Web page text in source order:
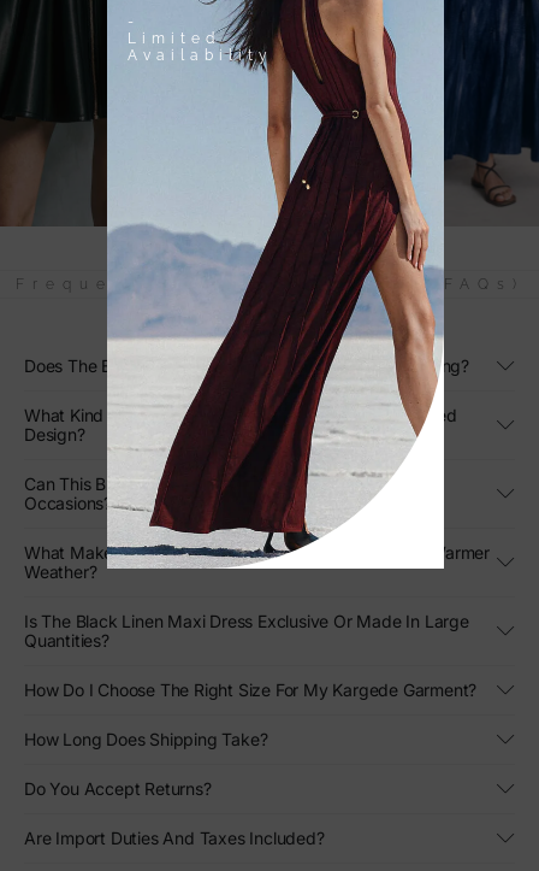
Frequently Asked Questions (FAQs)
Does The Black Linen Maxi Dress Have Adjustable Sizing?
What Kind Of Movement Can I Expect From The Pleated
Design?
Can This Black Strapless Gown Be Styled For Formal
Occasions?
What Makes This Designer Linen Gown Stand Out In Warmer
Weather?
Is The Black Linen Maxi Dress Exclusive Or Made In Large
Quantities?
How Do I Choose The Right Size For My Kargede Garment?
How Long Does Shipping Take?
Do You Accept Returns?
Are Import Duties And Taxes Included?
-
Limited
Availability